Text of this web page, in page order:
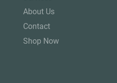
About Us
Contact
Shop Now